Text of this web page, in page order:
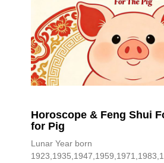
Horoscope & Feng Shui
for Pig
Lunar Year born